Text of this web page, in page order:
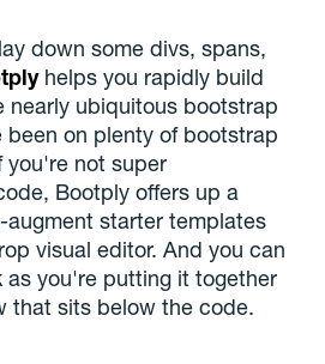
down some divs, spans,
helps you rapidly build
nearly ubiquitous bootstrap
been on plenty of bootstrap
not super
Bootply offers up a
augment starter templates
visual editor. And you can
as you're putting it together
that sits below the code.